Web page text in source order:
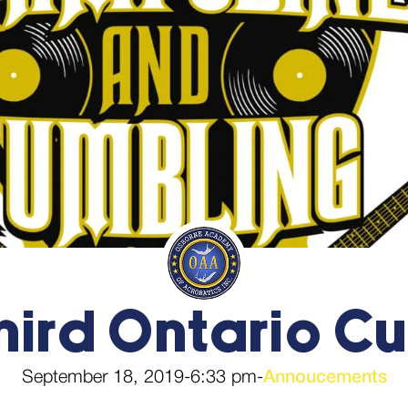
Ontario
September 18, 2019-6:33 pm-Annoucements